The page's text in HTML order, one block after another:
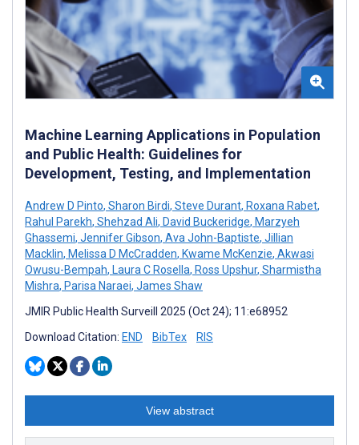
Machine Learning Applications in Population
and Public Health: Guidelines for
Development, Testing, and Implementation
Andrew D Pinto, Sharon Birdi, Steve Durant, Roxana Rabet,
Rahul Parekh, Shehzad Ali, David Buckeridge, Marzyeh
Ghassemi, Jennifer Gibson, Ava John-Baptiste, Jillian
Macklin, Melissa D McCradden, Kwame McKenzie, Akwasi
Owusu-Bempah, Laura C Rosella, Ross Upshur, Sharmistha
Mishra, Parisa Naraei, James Shaw
JMIR Public Health Surveill 2025 (Oct 24); 11:e68952
Download Citation: END BibTex RIS
View abstract